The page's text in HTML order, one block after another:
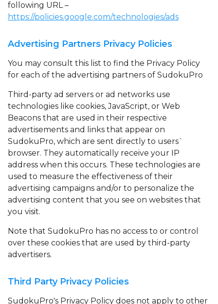
following URL –
https://policies.google.com/technologies/ads
Advertising Partners Privacy Policies
You may consult this list to find the Privacy Policy
for each of the advertising partners of SudokuPro
Third-party ad servers or ad networks use
technologies like cookies, JavaScript, or Web
Beacons that are used in their respective
advertisements and links that appear on
SudokuPro, which are sent directly to users`
browser. They automatically receive your IP
address when this occurs. These technologies are
used to measure the effectiveness of their
advertising campaigns and/or to personalize the
advertising content that you see on websites that
you visit.
Note that SudokuPro has no access to or control
over these cookies that are used by third-party
advertisers.
Third Party Privacy Policies
SudokuPro's Privacy Policy does not apply to other